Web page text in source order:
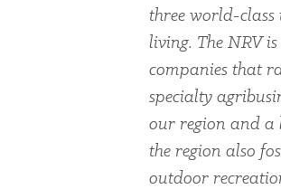
three world-class
living. The NRV
companies that
specialty
our region and a
the region also
outdoor